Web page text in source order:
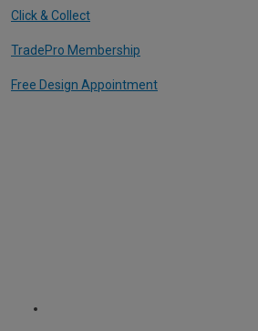
Click & Collect
TradePro Membership
Free Design Appointment